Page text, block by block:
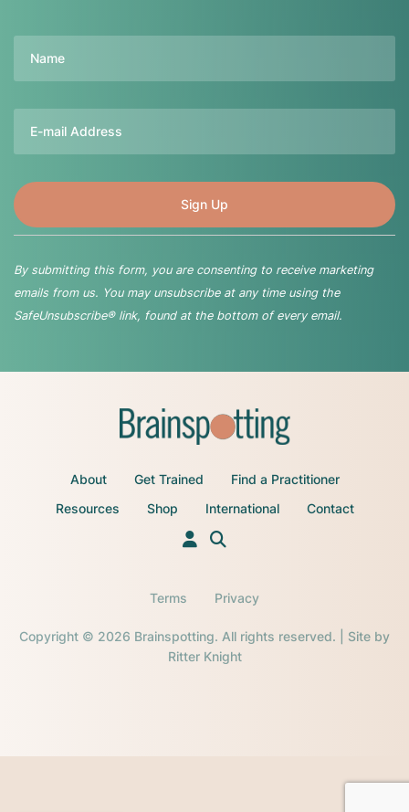
By submitting this form, you are consenting to receive marketing
emails from us. You may unsubscribe at any time using the
SafeUnsubscribe® link, found at the bottom of every email.
About Get Trained
Find a Practitioner
Resources
Shop International Contact
Copyright © 2026 Brainspotting. All rights reserved. | Site by
Ritter Knight
Terms Privacy